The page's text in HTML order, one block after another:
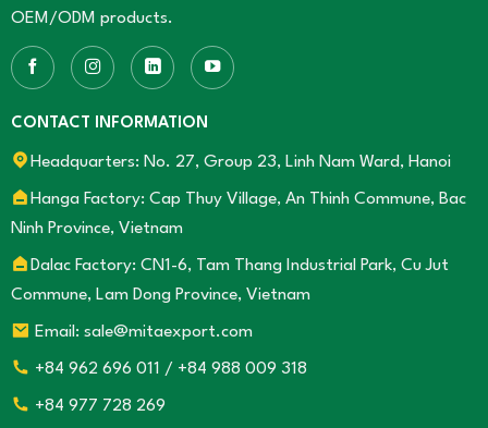
OEM/ODM products.
CONTACT INFORMATION
Headquarters: No. 27, Group 23, Linh Nam Ward, Hanoi
Hanga Factory: Cap Thuy Village, An Thinh Commune, Bac
Ninh Province, Vietnam
Dalac Factory: CN1-6, Tam Thang Industrial Park, Cu Jut
Commune, Lam Dong Province, Vietnam
Email: sale@mitaexport.com
+84 962 696 011 / +84 988 009 318
+84 977 728 269